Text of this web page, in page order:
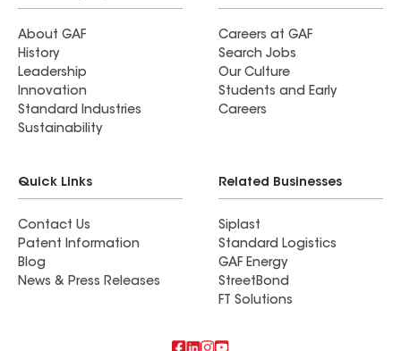
About GAF
History
Leadership
Innovation
Standard Industries
Sustainability
Careers at GAF
Search Jobs
Our Culture
Students and Early
Careers
Quick Links
Contact Us
Patent Information
Blog
News & Press Releases
Related Businesses
Siplast
Standard Logistics
GAF Energy
StreetBond
FT Solutions